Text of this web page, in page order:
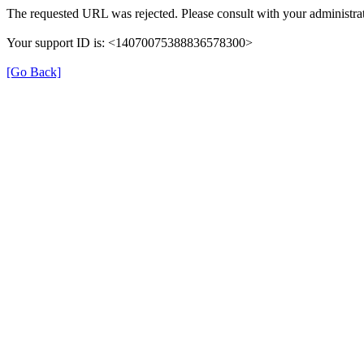
The requested URL was rejected. Please consult with your
Your support ID is: <14070075388836578300>
[Go Back]